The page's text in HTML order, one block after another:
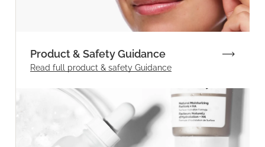
Product & Safety Guidance
Read full product & safety Guidance